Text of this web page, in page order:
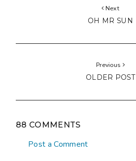
Next
OH MR SUN
Previous
OLDER POST
88 COMMENTS
Post a Comment